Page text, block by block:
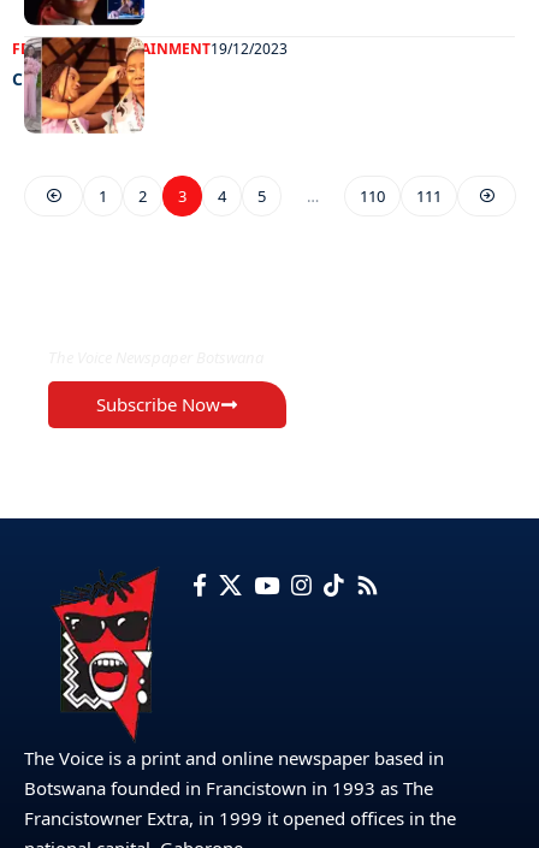
FEATUREDENTERTAINMENT19/12/2023
Cherise on top
1 2 3 4 5 … 110 111
Subscribe Now
The Voice is a print and online newspaper based in
Botswana founded in Francistown in 1993 as The
Francistowner Extra, in 1999 it opened offices in the